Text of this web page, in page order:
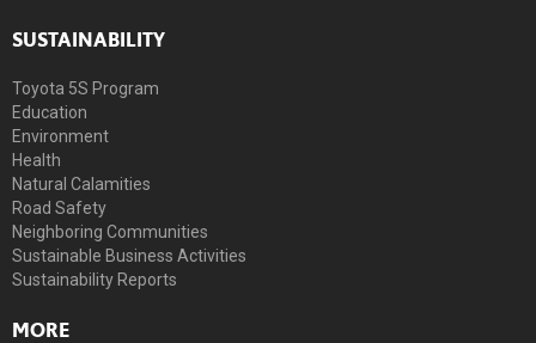
SUSTAINABILITY
Toyota 5S Program
Education
Environment
Health
Natural Calamities
Road Safety
Neighboring Communities
Sustainable Business Activities
Sustainability Reports
MORE